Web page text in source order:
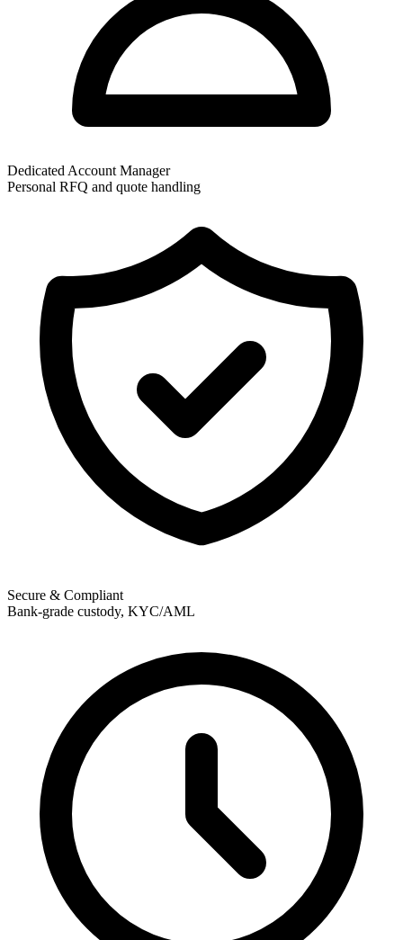
Dedicated Account Manager
Personal RFQ and quote handling
Secure & Compliant
Bank-grade custody, KYC/AML